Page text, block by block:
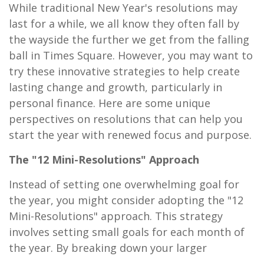
While traditional New Year's resolutions may
last for a while, we all know they often fall by
the wayside the further we get from the falling
ball in Times Square. However, you may want to
try these innovative strategies to help create
lasting change and growth, particularly in
personal finance. Here are some unique
perspectives on resolutions that can help you
start the year with renewed focus and purpose.
The "12 Mini-Resolutions" Approach
Instead of setting one overwhelming goal for
the year, you might consider adopting the "12
Mini-Resolutions" approach. This strategy
involves setting small goals for each month of
the year. By breaking down your larger